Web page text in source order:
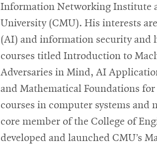
Information Networking Institute
University (CMU). His interests
(AI) and information security and
courses titled Introduction to
Adversaries in Mind, AI
and Mathematical Foundations
courses in computer systems and
core member of the College of
developed and launched CMU’s